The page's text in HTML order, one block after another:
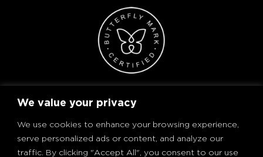
We value your privacy
We use cookies to enhance your browsing experience,
serve personalized ads or content, and analyze our
traffic. By clicking "Accept All", you consent to our use